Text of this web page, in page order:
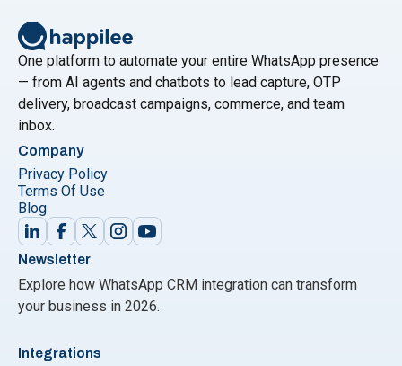
challenging process. Understanding the
reading"What Are the Common Reasons for WhatsApp
One platform to automate your entire WhatsApp presence
— from AI agents and chatbots to lead capture, OTP
delivery, broadcast campaigns, commerce, and team
inbox.
Company
Privacy Policy
Terms Of Use
Blog
Newsletter
Explore how WhatsApp CRM integration can transform
your business in 2026.
Integrations